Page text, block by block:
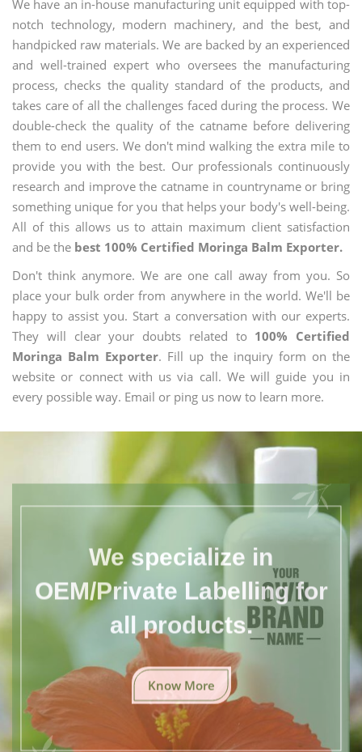
We have an in-house manufacturing unit equipped with top-
notch technology, modern machinery, and the best, and
handpicked raw materials. We are backed by an experienced
and well-trained expert who oversees the manufacturing
process, checks the quality standard of the products, and
takes care of all the challenges faced during the process. We
double-check the quality of the catname before delivering
them to end users. We don't mind walking the extra mile to
provide you with the best. Our professionals continuously
research and improve the catname in countryname or bring
something unique for you that helps your body's well-being.
All of this allows us to attain maximum client satisfaction
and be the best 100% Certified Moringa Balm Exporter.
Don't think anymore. We are one call away from you. So
place your bulk order from anywhere in the world. We'll be
happy to assist you. Start a conversation with our experts.
They will clear your doubts related to 100% Certified
Moringa Balm Exporter. Fill up the inquiry form on the
website or connect with us via call. We will guide you in
every possible way. Email or ping us now to learn more.
We specialize in
OEM/Private Labelling for
all products.
Know More